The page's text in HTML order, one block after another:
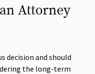
Attorney
decision and should
the long-term